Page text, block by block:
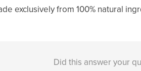
exclusively from 100% natural
Did this answer your